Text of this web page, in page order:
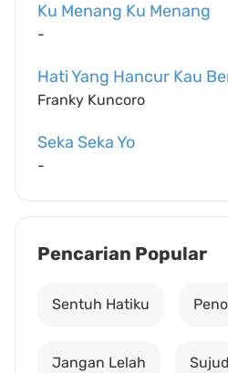
Ku Menang Ku Menang
-
Hati Yang Hancur Kau
Franky Kuncoro
Seka Seka Yo
-
Pencarian Popular
Sentuh Hatiku
Jangan Lelah